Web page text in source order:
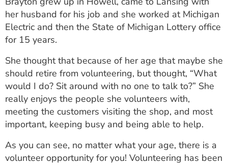
her husband for his job and she worked at Michigan
Electric and then the State of Michigan Lottery office
for 15 years.
She thought that because of her age that maybe she
should retire from volunteering, but thought, “What
would I do? Sit around with no one to talk to?” She
really enjoys the people she volunteers with,
meeting the customers visiting the shop, and most
important, keeping busy and being able to help.
As you can see, no matter what your age, there is a
volunteer opportunity for you! Volunteering has been